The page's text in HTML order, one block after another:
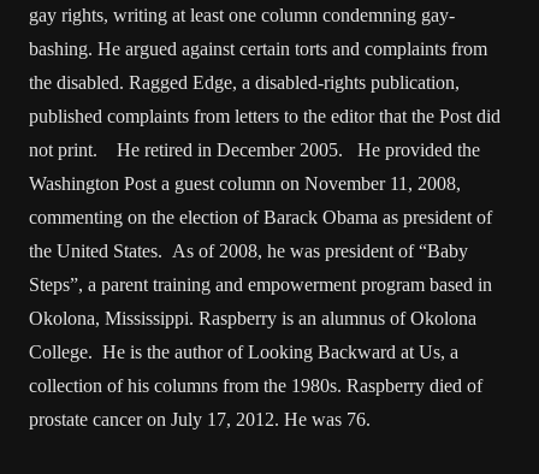
gay rights, writing at least one column condemning gay-
bashing. He argued against certain torts and complaints from
the disabled. Ragged Edge, a disabled-rights publication,
published complaints from letters to the editor that the Post did
not print. He retired in December 2005. He provided the
Washington Post a guest column on November 11, 2008,
commenting on the election of Barack Obama as president of
the United States. As of 2008, he was president of “Baby
Steps”, a parent training and empowerment program based in
Okolona, Mississippi. Raspberry is an alumnus of Okolona
College. He is the author of Looking Backward at Us, a
collection of his columns from the 1980s. Raspberry died of
prostate cancer on July 17, 2012. He was 76.